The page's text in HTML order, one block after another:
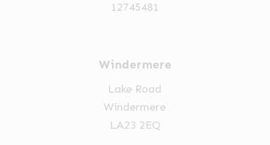
12745481
Windermere
Lake Road
Windermere
LA23 2EQ